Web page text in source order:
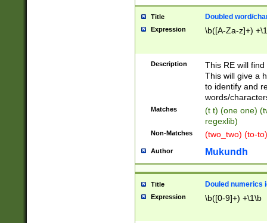
Title Doubled word/
Expression \b([A-Za-z]+)
Description
This RE will
This will give a
to identify and
words/
Matches
(t t) (one one)
regexlib)
Non-Matches (two_two) (to-
Author Mukundh
Title Douled numerics
Expression \b([0-9]+) +\1\b